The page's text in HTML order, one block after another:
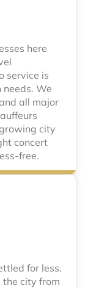
here
service is
We
all major
city
concert
free.
for less.
the city from